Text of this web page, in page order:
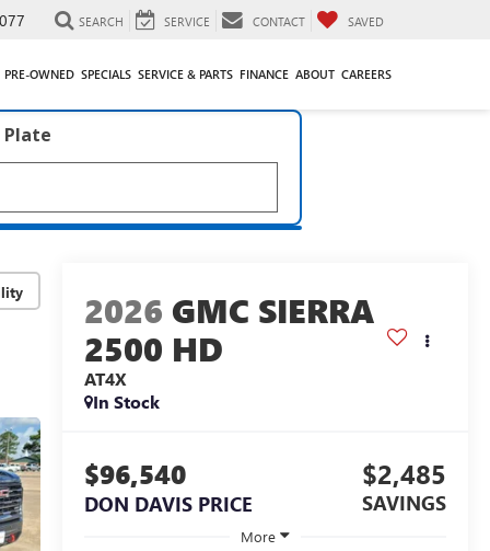
SEARCH SERVICE CONTACT SAVED
PRE-OWNED SPECIALS SERVICE & PARTS FINANCE ABOUT CAREERS
Plate
2026 GMC SIERRA
2500 HD
AT4X
In Stock
$96,540
DON DAVIS PRICE
$2,485
SAVINGS
More